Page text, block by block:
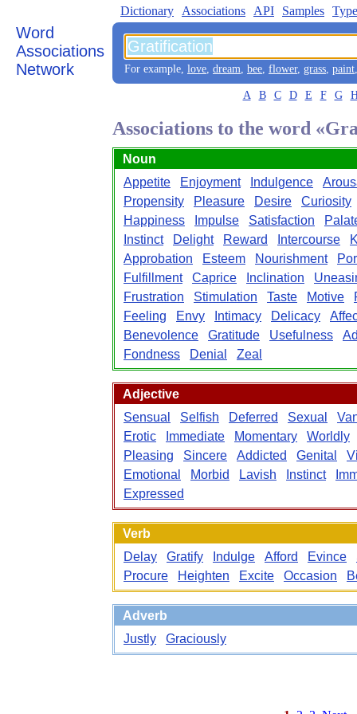
Word
Associations
Network
Dictionary Associations API Samples
For example, love, dream, bee, flower, grass, paint
A B C D E F G
Associations to the word
Noun
Appetite
Enjoyment Indulgence
Propensity
Pleasure Desire
Curiosity
Happiness
Impulse Satisfaction
Instinct
Delight Reward Intercourse
Approbation
Esteem Nourishment
Fulfillment
Caprice Inclination
Frustration
Stimulation Taste Motive
Feeling
Envy Intimacy Delicacy
Benevolence
Gratitude Usefulness
Fondness
Denial Zeal
Adjective
Sensual
Selfish Deferred Sexual
Erotic
Immediate Momentary
Worldly
Pleasing
Sincere Addicted Genital
Emotional
Morbid Lavish Instinct
Expressed
Verb
Delay
Gratify Indulge Afford Evince
Procure
Heighten Excite Occasion
Adverb
Justly
Graciously